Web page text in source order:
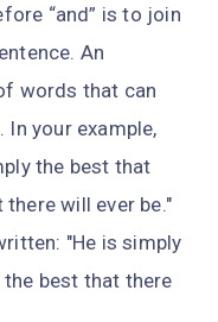
“and” is to join
An
words that can
your example,
the best that
will ever be."
"He is simply
best that there